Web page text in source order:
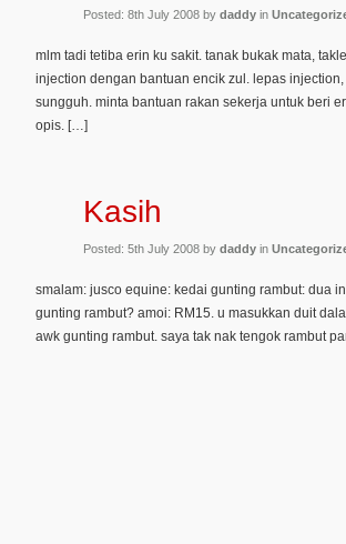
Posted: 8th July 2008 by daddy in
mlm tadi tetiba erin ku sakit. tanak bukak mata,
injection dengan bantuan encik zul. lepas
sungguh. minta bantuan rakan sekerja untuk beri
opis. […]
Kasih
Posted: 5th July 2008 by daddy in
smalam: jusco equine: kedai gunting rambut: dua
gunting rambut? amoi: RM15. u masukkan duit
awk gunting rambut. saya tak nak tengok rambut